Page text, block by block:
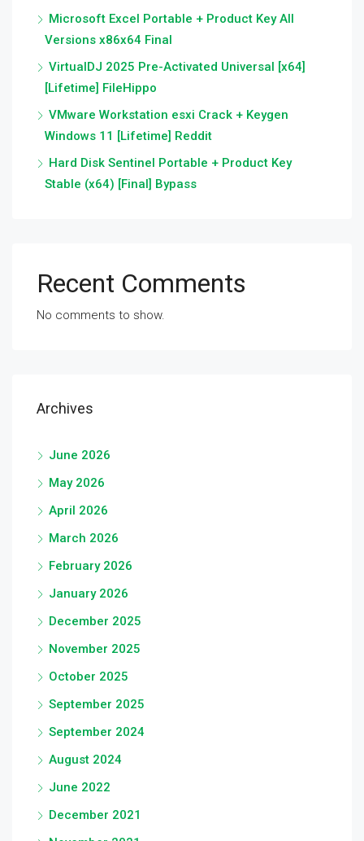
Microsoft Excel Portable + Product Key All
Versions x86x64 Final
VirtualDJ 2025 Pre-Activated Universal [x64]
[Lifetime] FileHippo
VMware Workstation esxi Crack + Keygen
Windows 11 [Lifetime] Reddit
Hard Disk Sentinel Portable + Product Key
Stable (x64) [Final] Bypass
Recent Comments
No comments to show.
Archives
June 2026
May 2026
April 2026
March 2026
February 2026
January 2026
December 2025
November 2025
October 2025
September 2025
September 2024
August 2024
June 2022
December 2021